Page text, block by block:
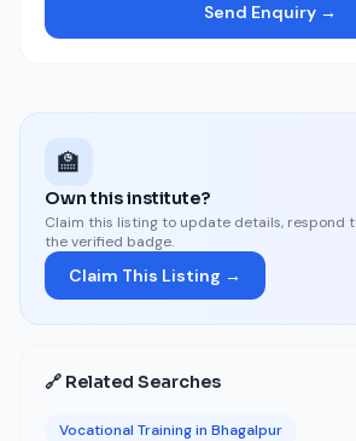
Send Enquiry →
🏫
Own this institute?
Claim this listing to update details, respond
the verified badge.
Claim This Listing →
🔗 Related Searches
Vocational Training in Bhagalpur